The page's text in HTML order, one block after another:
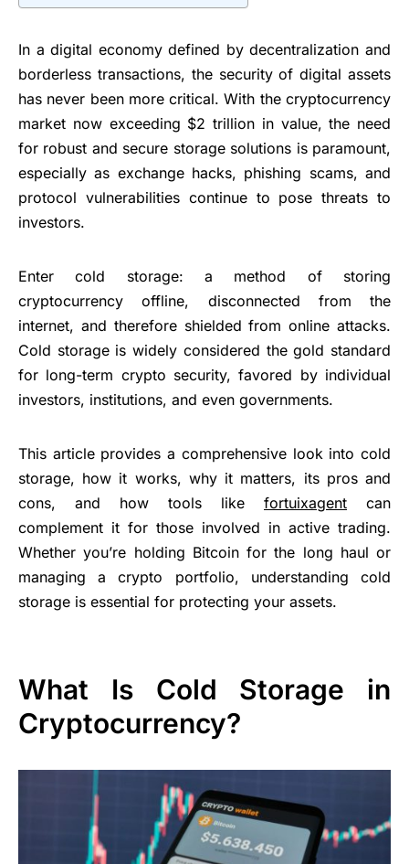
In a digital economy defined by decentralization and
borderless transactions, the security of digital assets
has never been more critical. With the cryptocurrency
market now exceeding $2 trillion in value, the need
for robust and secure storage solutions is paramount,
especially as exchange hacks, phishing scams, and
protocol vulnerabilities continue to pose threats to
investors.
Enter cold storage: a method of storing
cryptocurrency offline, disconnected from the
internet, and therefore shielded from online attacks.
Cold storage is widely considered the gold standard
for long-term crypto security, favored by individual
investors, institutions, and even governments.
This article provides a comprehensive look into cold
storage, how it works, why it matters, its pros and
cons, and how tools like fortuixagent can
complement it for those involved in active trading.
Whether you’re holding Bitcoin for the long haul or
managing a crypto portfolio, understanding cold
storage is essential for protecting your assets.
What Is Cold Storage in
Cryptocurrency?